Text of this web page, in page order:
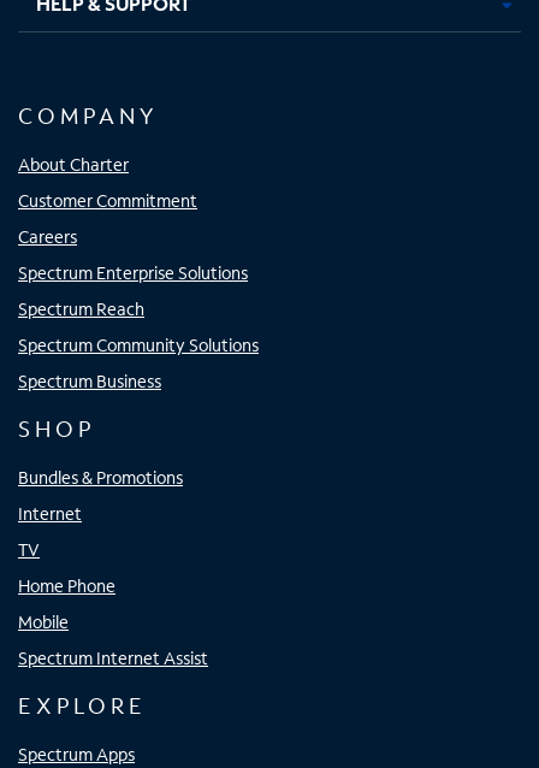
COMPANY
About Charter
Customer Commitment
Careers
Spectrum Enterprise Solutions
Spectrum Reach
Spectrum Community Solutions
Spectrum Business
SHOP
Bundles & Promotions
Internet
TV
Home Phone
Mobile
Spectrum Internet Assist
EXPLORE
Spectrum Apps